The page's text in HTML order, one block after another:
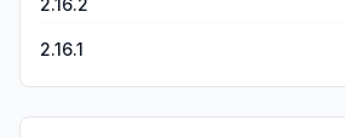
2.16.2
2.16.1